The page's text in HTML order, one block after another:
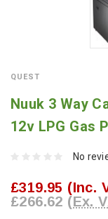
QUEST
Nuuk 3 Way
12v LPG Gas
No
£319.95 (Inc.
£266.62 (Ex.